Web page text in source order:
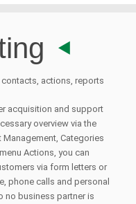
actions, reports
acquisition and support
overview via the
Categories
Actions, you can
via form letters or
phone calls and personal
no business partner is